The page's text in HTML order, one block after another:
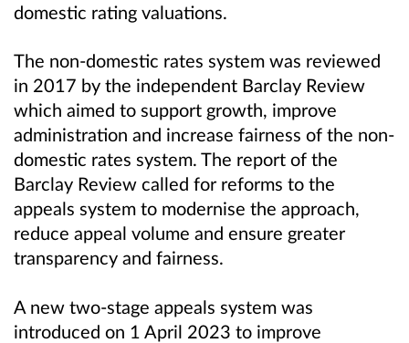
domestic rating valuations.
The non-domestic rates system was reviewed
in 2017 by the independent Barclay Review
which aimed to support growth, improve
administration and increase fairness of the non-
domestic rates system. The report of the
Barclay Review called for reforms to the
appeals system to modernise the approach,
reduce appeal volume and ensure greater
transparency and fairness.
A new two-stage appeals system was
introduced on 1 April 2023 to improve